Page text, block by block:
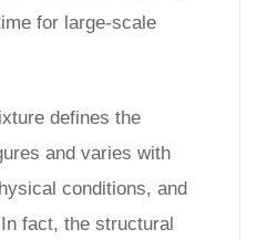
for large-scale
defines the
and varies with
conditions, and
fact, the structural